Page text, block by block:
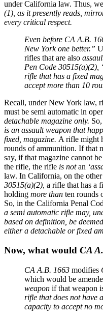
under California law. Thus,
(1), as it presently reads,
every critical respect.
Even before CA A.B.
New York one better.”
rifles that are also
Pen Code 30515(a)(2),
rifle that has a fixed
accept more than 10
Recall, under New York law,
must be semi automatic in
detachable magazine only. So,
is an assault weapon that
fixed, magazine. A rifle might
rounds of ammunition. If that
say, if that magazine cannot
the rifle, the rifle is notan
law. In California, on the
30515(a)(2), a rifle that has a
holding more than ten rounds
So, in the California Penal
a semi automatic rifle may,
based on definition, be
either a detachable or fixed
Now, what would CA
CA A.B. 1663 modifies
which would be
weapon if that weapon
rifle that does not have
capacity to accept no